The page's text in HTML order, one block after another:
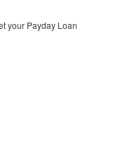
your Payday Loan